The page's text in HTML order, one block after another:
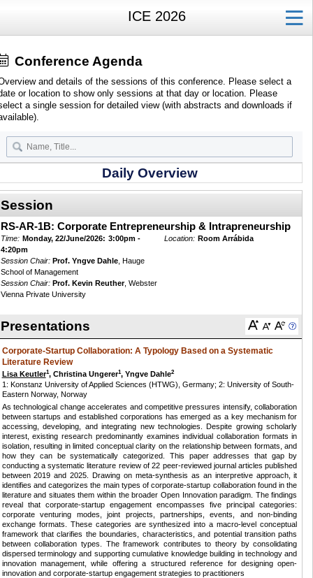
ICE 2026
Conference Agenda
and details of the sessions of this conference. Please select a
or location to show only sessions at that day or location. Please
a single session for detailed view (with abstracts and downloads if
Daily Overview
Session
RS-AR-1B: Corporate Entrepreneurship & Intrapreneurship
Time: Monday, 22/June/2026: 3:00pm -
4:20pm
Session Chair: Prof. Yngve Dahle , Hauge
School of Management
Session Chair: Prof. Kevin Reuther, Webster
Vienna Private University
Location: Room Arrábida
Presentations
Corporate-Startup Collaboration: A Typology Based on a Systematic
Literature Review
Lisa Keutler1, Christina Ungerer1, Yngve Dahle2
1: Konstanz University of Applied Sciences (HTWG), Germany; 2: University of South-
Eastern Norway, Norway
As technological change accelerates and competitive pressures intensify, collaboration
between startups and established corporations has emerged as a key mechanism for
accessing, developing, and integrating new technologies. Despite growing scholarly
interest, existing research predominantly examines individual collaboration formats in
isolation, resulting in limited conceptual clarity on the relationship between formats, and
how they can be systematically categorized. This paper addresses that gap by
conducting a systematic literature review of 22 peer-reviewed journal articles published
between 2019 and 2025. Drawing on meta-synthesis as an interpretive approach, it
identifies and categorizes the main types of corporate-startup collaboration found in the
literature and situates them within the broader Open Innovation paradigm. The findings
reveal that corporate-startup engagement encompasses five principal categories:
corporate venturing modes, joint projects, partnerships, events, and non-binding
exchange formats. These categories are synthesized into a macro-level conceptual
framework that clarifies the boundaries, characteristics, and potential transition paths
between collaboration types. The framework contributes to theory by consolidating
dispersed terminology and supporting cumulative knowledge building in technology and
innovation management, while offering a structured reference for designing open-
innovation and corporate-startup engagement strategies to practitioners